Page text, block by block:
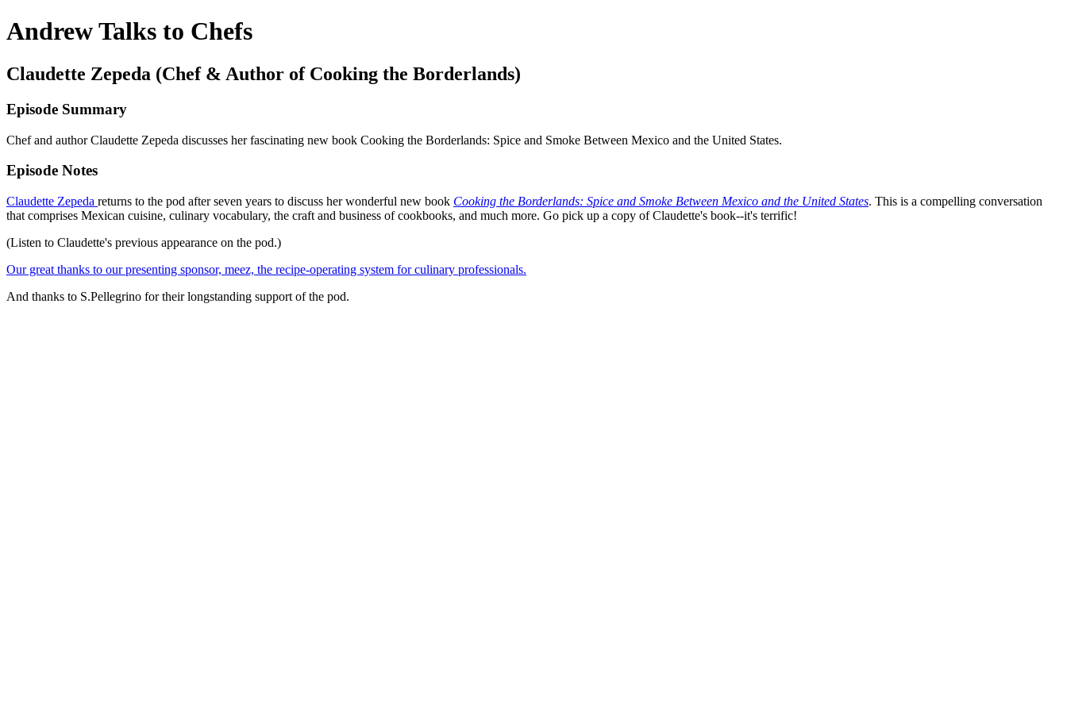
Andrew Talks to Chefs
Claudette Zepeda (Chef & Author of Cooking the Borderlands)
Episode Summary
Chef and author Claudette Zepeda discusses her fascinating new book Cooking the Borderlands: Spice and Smoke Between Mexico and the United States.
Episode Notes
Claudette Zepeda returns to the pod after seven years to discuss her wonderful new book Cooking the Borderlands: Spice and Smoke Between Mexico and the United States. This is a compelling conversation
that comprises Mexican cuisine, culinary vocabulary, the craft and business of cookbooks, and much more. Go pick up a copy of Claudette's book--it's terrific!
(Listen to Claudette's previous appearance on the pod.)
Our great thanks to our presenting sponsor, meez, the recipe-operating system for culinary professionals.
And thanks to S.Pellegrino for their longstanding support of the pod.